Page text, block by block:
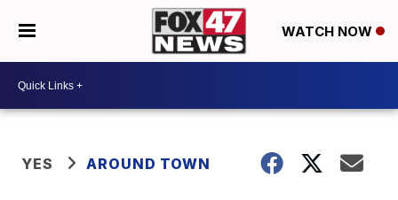
WATCH NOW
YES AROUND TOWN